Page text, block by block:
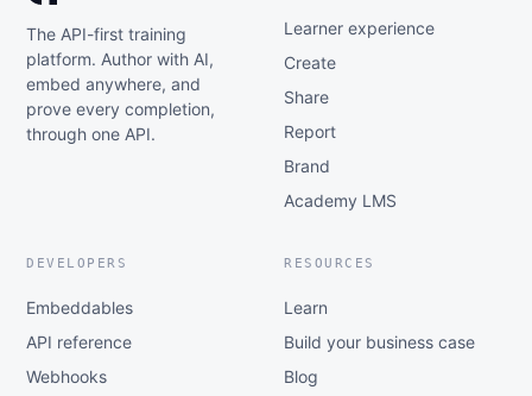
The API-first training
platform. Author with AI,
embed anywhere, and
prove every completion,
through one API.
Learner experience
Create
Share
Report
Brand
Academy LMS
DEVELOPERS
Embeddables
API reference
Webhooks
RESOURCES
Learn
Build your business case
Blog